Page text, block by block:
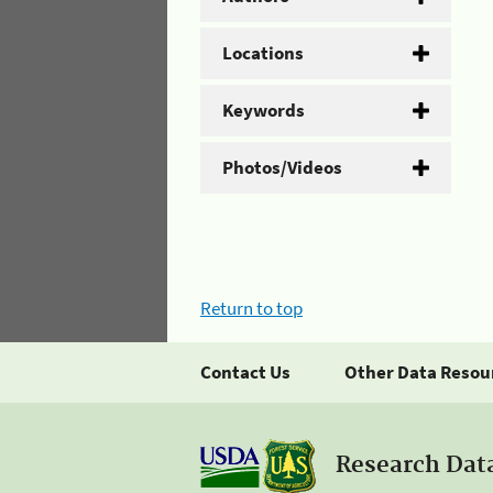
Locations
Keywords
Photos/Videos
Return to top
Contact Us Other Data
Research